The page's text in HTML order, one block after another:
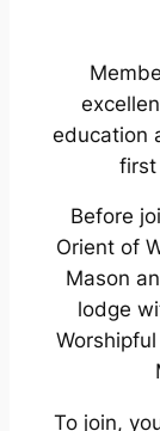
education
first
Before
Orient of
Mason
lodge
To join,